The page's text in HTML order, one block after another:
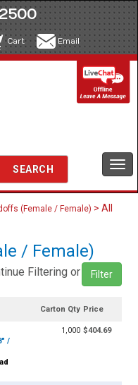
Cart Email
(Female / Female) > All
/ Female)
Filtering or
Filter
Carton Qty Price
/
1,000 $404.69